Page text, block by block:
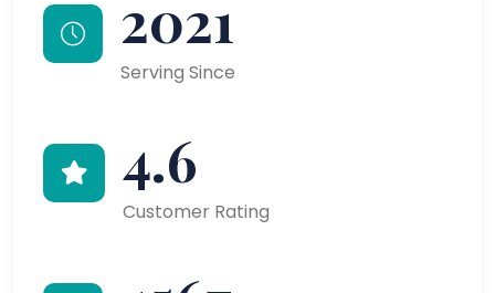
2021
Serving Since
4.6
Customer Rating